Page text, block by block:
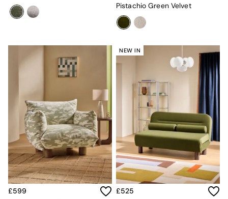
Natural
Globe
Ilaria
Albert
Adrianne
Oro
MADE
THE SET
Inspiration
Home Accessories
Vases and Plant Pots
Candle Holders
Pistachio Green Velvet
£599
NEW IN
£525